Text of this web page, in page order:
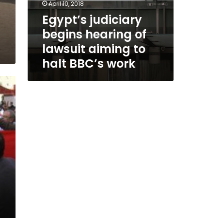
April 10, 2018
Egypt’s judiciary
begins hearing of
lawsuit aiming to
halt BBC’s work